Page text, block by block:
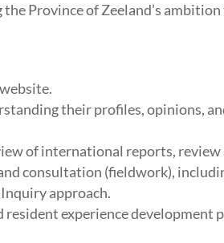
Province of Zeeland’s
their profiles, opinions,
of international reports,
consultation (fieldwork),
approach.
experience development